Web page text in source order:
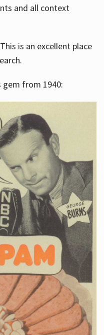
and all context
is an excellent place
gem from 1940: